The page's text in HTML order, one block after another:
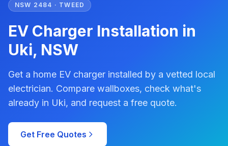
NSW 2484 · TWEED
EV Charger Installation in
Uki, NSW
Get a home EV charger installed by a vetted local
electrician. Compare wallboxes, check what's
already in Uki, and request a free quote.
Get Free Quotes